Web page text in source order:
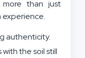
more than just
experience.
authenticity.
the soil still